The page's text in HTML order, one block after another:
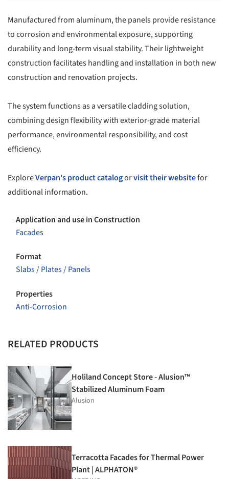
Manufactured from aluminum, the panels provide resistance
to corrosion and environmental exposure, supporting
durability and long-term visual stability. Their lightweight
construction facilitates handling and installation in both new
construction and renovation projects.
The system functions as a versatile cladding solution,
combining design flexibility with exterior-grade material
performance, environmental responsibility, and cost
efficiency.
ExploreVerpan's product catalogorvisit their websitefor
additional information.
Application and use in Construction
Facades
Format
Slabs / Plates / Panels
Properties
Anti-Corrosion
RELATED PRODUCTS
Holiland Concept Store - Alusion™
Stabilized Aluminum Foam
Alusion
Terracotta Facades for Thermal Power
Plant | ALPHATON®